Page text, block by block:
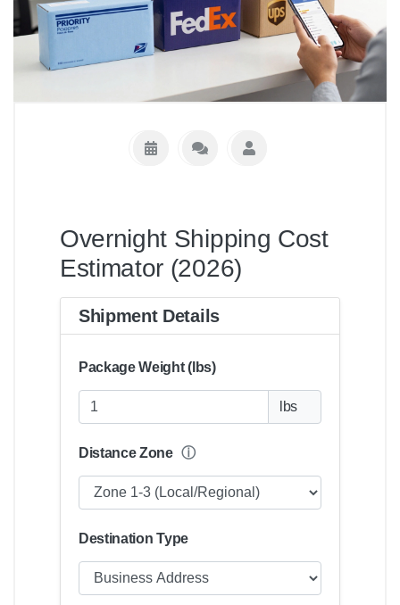
Overnight Shipping Cost
Estimator (2026)
Shipment Details
Package Weight (lbs)
lbs
Distance Zone ⓘ
Destination Type